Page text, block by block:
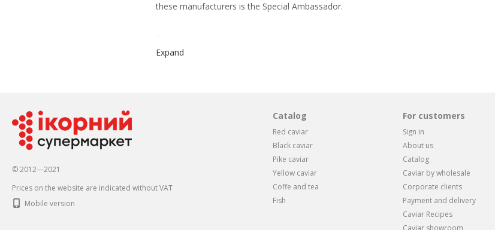
these manufacturers is the Special Ambassador.
Recently, more and more people want to buy Spetsposol caviar, this is due to the fact
brand is the first in Ukraine to receive the “Good Mark”, which is assigned after
customers to choose from in different packaging options for all occasions. The
grams to enjoy alone, to a large jar weighing 275 grams, which is suitable for treating a
Properties and characteristics of caviar
The special ambassador is first-class salmon caviar, which has appeared on the
itself primarily due to its affordable price and good quality.
Expand
© 2012—2021
Prices on the website are indicated without VAT
Mobile version
Catalog
Red caviar
Black caviar
Pike caviar
Yellow caviar
Coffe and tea
Fish
For customers
Sign in
About us
Catalog
Caviar by wholesale
Corporate clients
Payment and delivery
Caviar Recipes
Caviar showroom